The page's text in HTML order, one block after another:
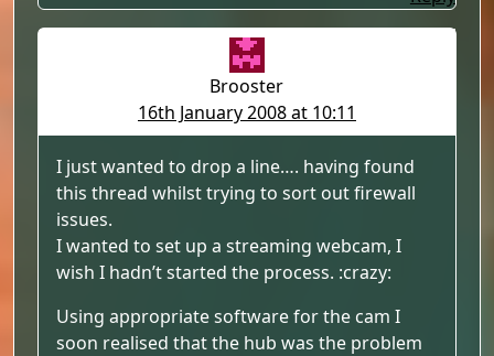
Brooster
16th January 2008 at 10:11
I just wanted to drop a line…. having found
this thread whilst trying to sort out firewall
issues.
I wanted to set up a streaming webcam, I
wish I hadn’t started the process. :crazy:
Using appropriate software for the cam I
soon realised that the hub was the problem